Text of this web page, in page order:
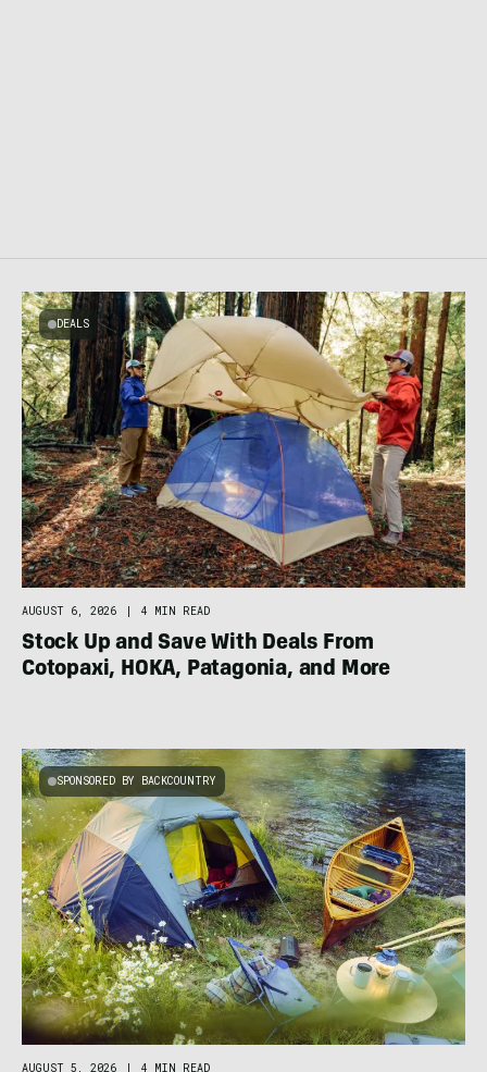
DEALS
AUGUST 6, 2026 4 MIN READ
Stock Up and Save With Deals From
Cotopaxi, HOKA, Patagonia, and More
SPONSORED BY BACKCOUNTRY
AUGUST 5, 2026 | 4 MIN READ